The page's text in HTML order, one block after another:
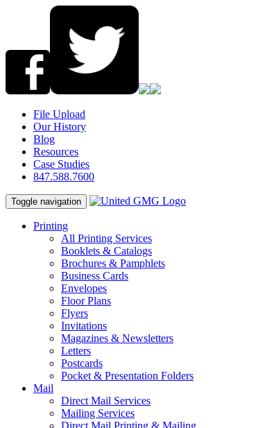
File Upload
Our History
Blog
Resources
Case Studies
847.588.7600
Toggle navigation
Printing
All Printing Services
Booklets & Catalogs
Brochures & Pamphlets
Business Cards
Envelopes
Floor Plans
Flyers
Invitations
Magazines & Newsletters
Letters
Postcards
Pocket & Presentation Folders
Mail
Direct Mail Services
Mailing Services
Direct Mail Printing & Mailing